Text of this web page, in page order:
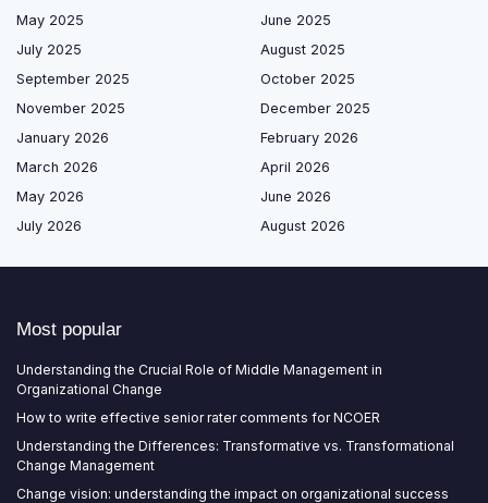
May 2025
June 2025
July 2025
August 2025
September 2025
October 2025
November 2025
December 2025
January 2026
February 2026
March 2026
April 2026
May 2026
June 2026
July 2026
August 2026
Most popular
Understanding the Crucial Role of Middle Management in
Organizational Change
How to write effective senior rater comments for NCOER
Understanding the Differences: Transformative vs. Transformational
Change Management
Change vision: understanding the impact on organizational success